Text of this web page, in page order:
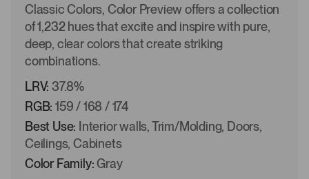
Classic Colors, Color Preview offers a collection
of 1,232 hues that excite and inspire with pure,
deep, clear colors that create striking
combinations.
LRV: 37.8%
RGB: 159 / 168 / 174
Best Use: Interior walls, Trim/Molding, Doors,
Ceilings, Cabinets
Color Family:Gray